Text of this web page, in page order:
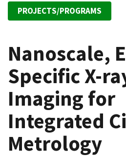
PROJECTS/PROGRAMS
Nanoscale,
Specific X-
Imaging for
Integrated
Metrology